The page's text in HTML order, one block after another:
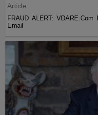
Article
FRAUD ALERT:
Email